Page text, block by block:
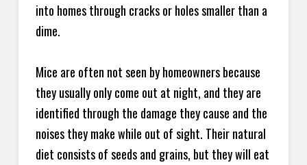
into homes through cracks or holes smaller than a
dime.
Mice are often not seen by homeowners because
they usually only come out at night, and they are
identified through the damage they cause and the
noises they make while out of sight. Their natural
diet consists of seeds and grains, but they will eat